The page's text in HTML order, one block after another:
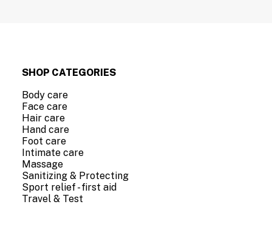
SHOP CATEGORIES
Body care
Face care
Hair care
Hand care
Foot care
Intimate care
Massage
Sanitizing & Protecting
Sport relief - first aid
Travel & Test